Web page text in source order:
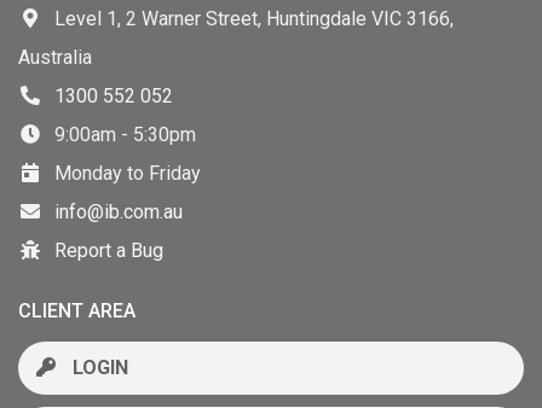
Level 1, 2 Warner Street, Huntingdale VIC 3166,
Australia
1300 552 052
9:00am - 5:30pm
Monday to Friday
info@ib.com.au
Report a Bug
CLIENT AREA
LOGIN